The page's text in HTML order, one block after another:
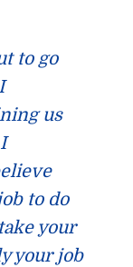
to go
us
to do
your
your job